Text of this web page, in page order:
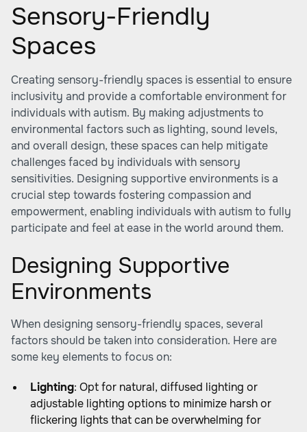
Sensory-Friendly
Spaces
Creating sensory-friendly spaces is essential to ensure
inclusivity and provide a comfortable environment for
individuals with autism. By making adjustments to
environmental factors such as lighting, sound levels,
and overall design, these spaces can help mitigate
challenges faced by individuals with sensory
sensitivities. Designing supportive environments is a
crucial step towards fostering compassion and
empowerment, enabling individuals with autism to fully
participate and feel at ease in the world around them.
Designing Supportive
Environments
When designing sensory-friendly spaces, several
factors should be taken into consideration. Here are
some key elements to focus on:
Lighting: Opt for natural, diffused lighting or
adjustable lighting options to minimize harsh or
flickering lights that can be overwhelming for